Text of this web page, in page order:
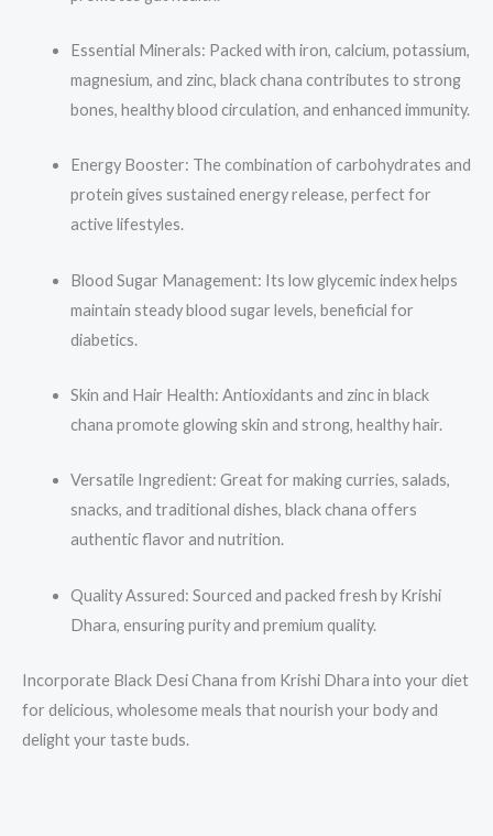
Essential Minerals: Packed with iron, calcium, potassium,
magnesium, and zinc, black chana contributes to strong
bones, healthy blood circulation, and enhanced immunity.
Energy Booster: The combination of carbohydrates and
protein gives sustained energy release, perfect for
active lifestyles.
Blood Sugar Management: Its low glycemic index helps
maintain steady blood sugar levels, beneficial for
diabetics.
Skin and Hair Health: Antioxidants and zinc in black
chana promote glowing skin and strong, healthy hair.
Versatile Ingredient: Great for making curries, salads,
snacks, and traditional dishes, black chana offers
authentic flavor and nutrition.
Quality Assured: Sourced and packed fresh by Krishi
Dhara, ensuring purity and premium quality.
Incorporate Black Desi Chana from Krishi Dhara into your diet
for delicious, wholesome meals that nourish your body and
delight your taste buds.